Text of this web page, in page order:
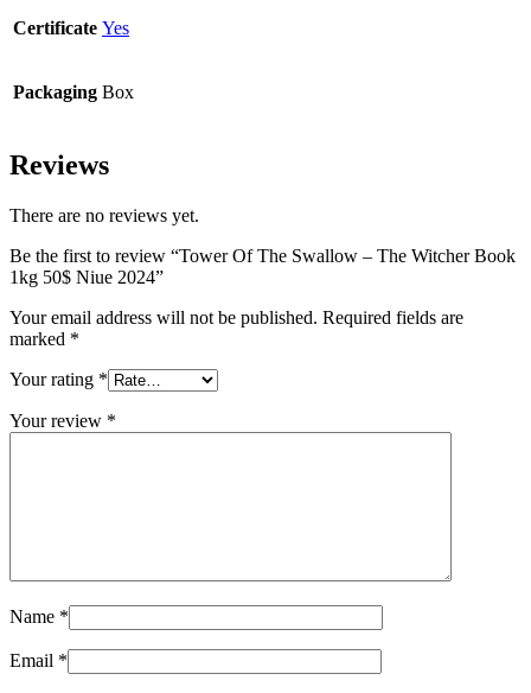
Certificate Yes
Packaging Box
Reviews
There are no reviews yet.
Be the first to review “Tower Of The Swallow – The Witcher Book
1kg 50$ Niue 2024”
Your email address will not be published. Required fields are
marked *
Your rating *
Your review *
Name *
Email *